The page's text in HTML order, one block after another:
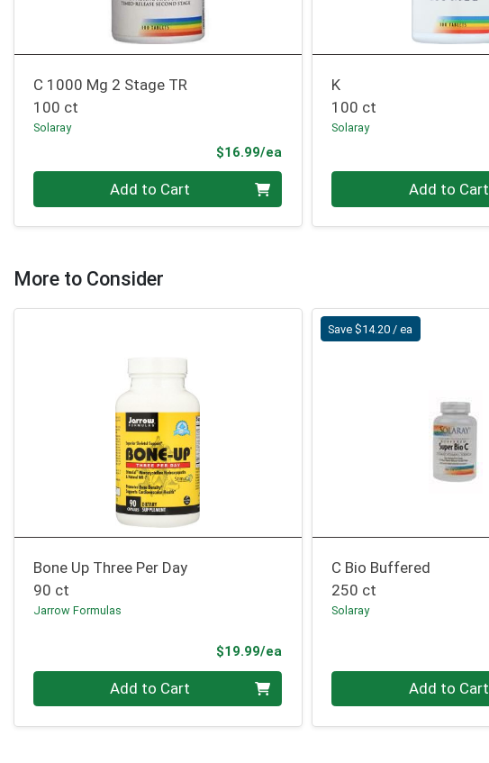
C 1000 Mg 2 Stage TR
100 ct
Solaray
$16.99/ea
Add to Cart
K
100 ct
Solaray
Add to Cart
More to Consider
Bone Up Three Per Day
90 ct
Jarrow Formulas
$19.99/ea
Quantity 0 Add to Cart
Save $14.20 / ea
C Bio Buffered
250 ct
Solaray
Quantity 0 Add to Cart